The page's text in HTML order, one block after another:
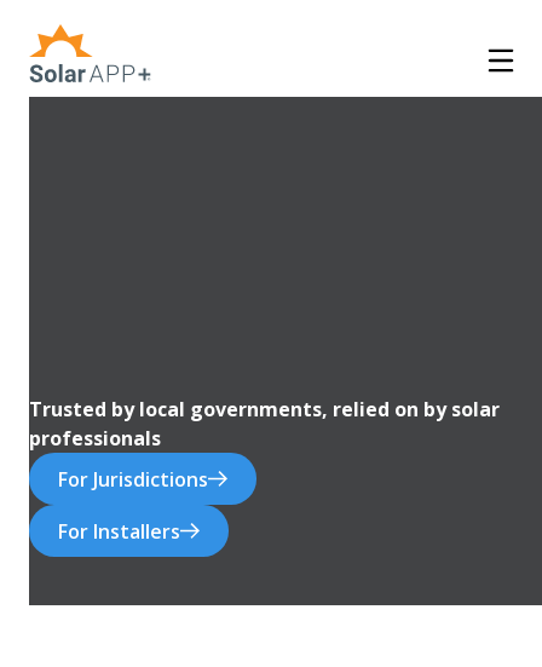
Trusted by local governments, relied on by solar
professionals
For Jurisdictions
For Installers